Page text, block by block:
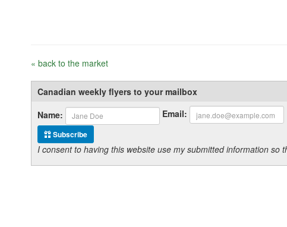
« back to the market
Canadian weekly flyers to your mailbox
Name:
Email:
Subscribe
I consent to having this website use my submitted information